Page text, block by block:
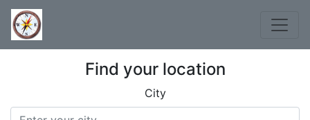
Find your location
City